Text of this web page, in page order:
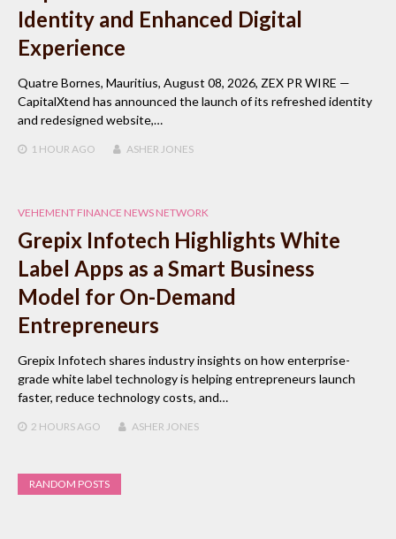
Identity and Enhanced Digital
Experience
Quatre Bornes, Mauritius, August 08, 2026, ZEX PR WIRE —
CapitalXtend has announced the launch of its refreshed identity
and redesigned website,…
1 HOUR AGO ASHER JONES
VEHEMENT FINANCE NEWS NETWORK
Grepix Infotech Highlights White
Label Apps as a Smart Business
Model for On-Demand
Entrepreneurs
Grepix Infotech shares industry insights on how enterprise-
grade white label technology is helping entrepreneurs launch
faster, reduce technology costs, and…
2 HOURSAGO ASHER JONES
RANDOM POSTS